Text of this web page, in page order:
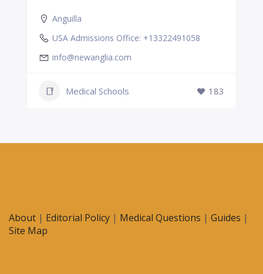
Anguilla
USA Admissions Office: +13322491058
info@newanglia.com
Medical Schools 183
About | Editorial Policy | Medical Questions | Guides |
Site Map